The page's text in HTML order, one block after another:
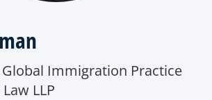
Immigration Practice
LLP